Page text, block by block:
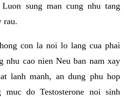
sung man cung nhu tang
rau.
con la noi lo lang cua phai
nhu cao nien Neu ban nam xay
lanh manh, an dung phu hop
do Testosterone noi sinh